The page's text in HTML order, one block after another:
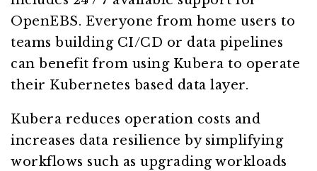
OpenEBS. Everyone from home users to
teams building CI/CD or data pipelines
can benefit from using Kubera to operate
their Kubernetes based data layer.
Kubera reduces operation costs and
increases data resilience by simplifying
workflows such as upgrading workloads